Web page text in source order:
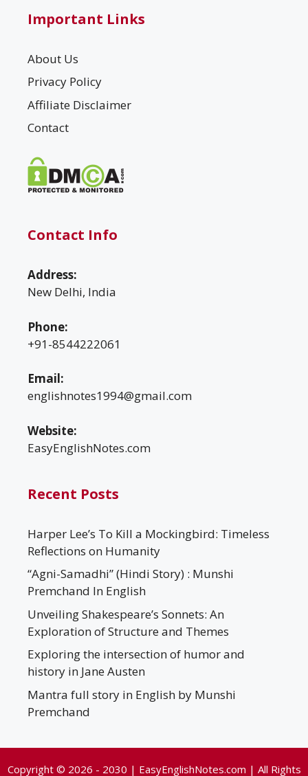
Important Links
About Us
Privacy Policy
Affiliate Disclaimer
Contact
Contact Info
Address:
New Delhi, India
Phone:
+91-8544222061
Email:
englishnotes1994@gmail.com
Website:
EasyEnglishNotes.com
Recent Posts
Harper Lee’s To Kill a Mockingbird: Timeless
Reflections on Humanity
“Agni-Samadhi” (Hindi Story) : Munshi
Premchand In English
Unveiling Shakespeare’s Sonnets: An
Exploration of Structure and Themes
Exploring the intersection of humor and
history in Jane Austen
Mantra full story in English by Munshi
Premchand
Copyright © 2026 - 2030 | EasyEnglishNotes.com | All Rights